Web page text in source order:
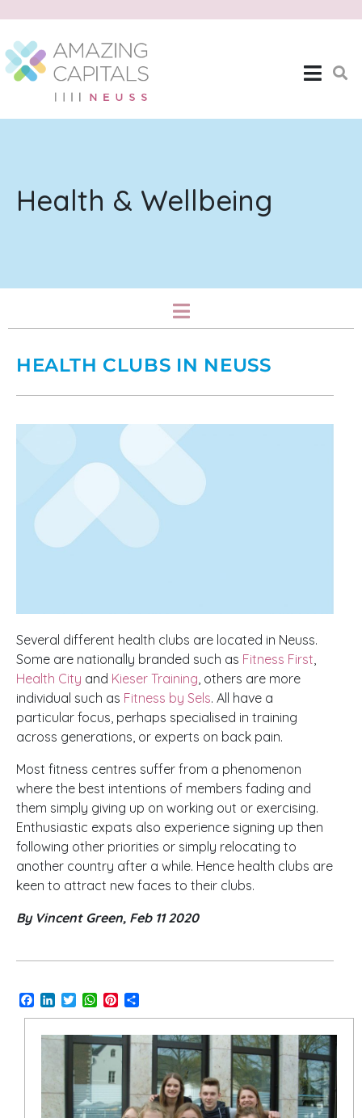
Health & Wellbeing
HEALTH CLUBS IN NEUSS
Several different health clubs are located in Neuss.
Some are nationally branded such as Fitness First,
Health City and Kieser Training, others are more
individual such as Fitness by Sels. All have a
particular focus, perhaps specialised in training
across generations, or experts on back pain.
Most fitness centres suffer from a phenomenon
where the best intentions of members fading and
them simply giving up on working out or exercising.
Enthusiastic expats also experience signing up then
following other priorities or simply relocating to
another country after a while. Hence health clubs are
keen to attract new faces to their clubs.
By Vincent Green, Feb 11 2020
Facebook
LinkedInTwitterWhatsApp
Pinterest